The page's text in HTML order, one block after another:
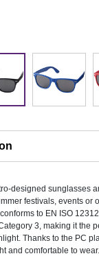
designed sunglasses
festivals, events or
to EN ISO
3, making it the
Thanks to the PC
and comfortable to wear.